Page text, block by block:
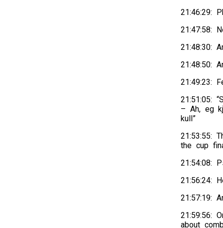
21:46:29:
21:47:58:
21:48:30:
21:48:50:
21:49:23:
21:51:05:
– Ah, eg
kull”
21:53:55:
the cup
21:54:08:
21:56:24:
21:57:19:
21:59:56:
about